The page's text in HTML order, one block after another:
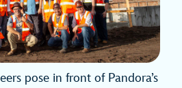
pose in front of Pandora’s